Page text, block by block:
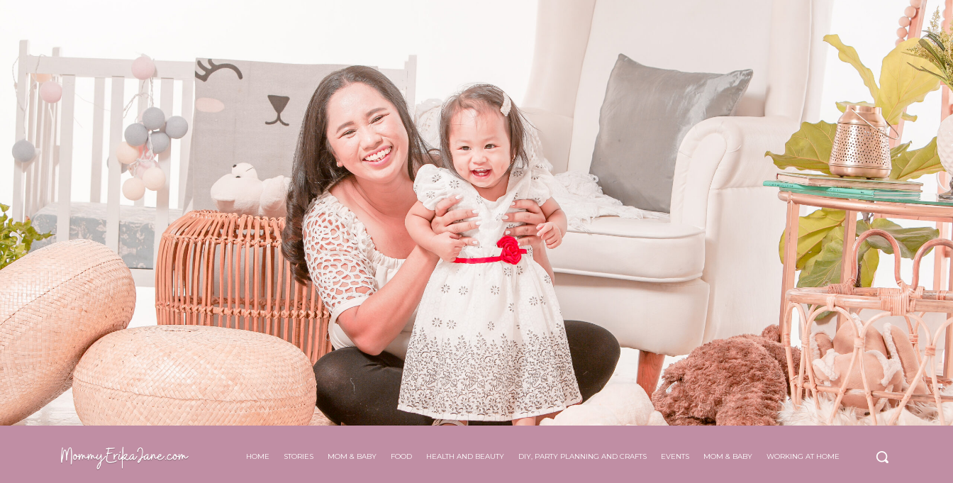
HOME STORIES MOM & BABY FOOD HEALTH AND BEAUTY DIY, PARTY PLANNING AND CRAFTS EVENTS MOM & BABY WORKING AT HOME